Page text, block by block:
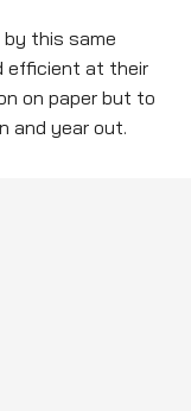
this same
efficient at their
on paper but to
and year out.